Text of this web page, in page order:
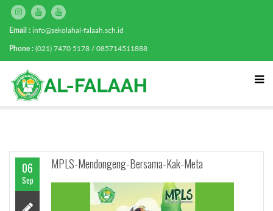
Email : info@sekolahal-falaah.sch.id
Phone : (021) 7470 5178 / 085714511888
06
Sep
MPLS-Mendongeng-Bersama-Kak-Meta